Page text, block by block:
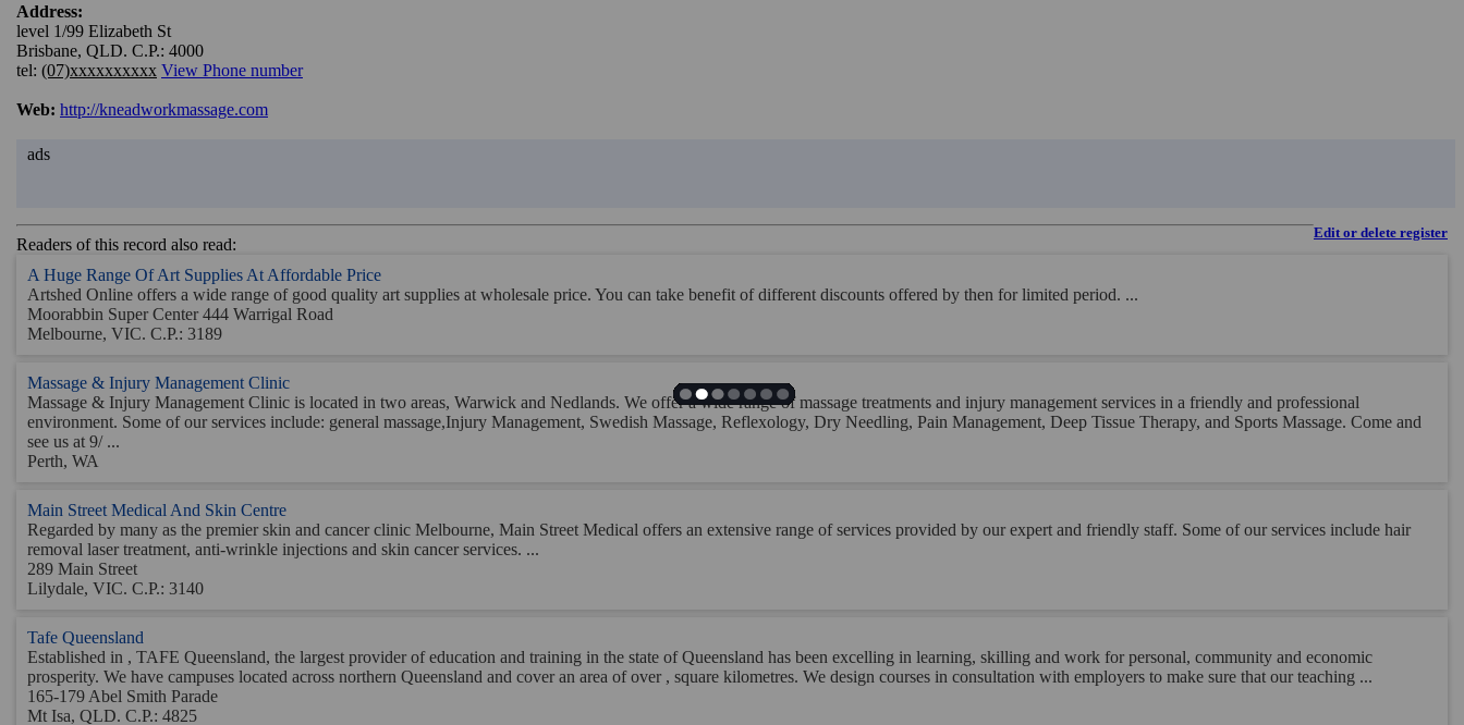
Address:
level 1/99 Elizabeth St
Brisbane, QLD. C.P.: 4000
tel: (07)xxxxxxxxxx View Phone number
Web: http://kneadworkmassage.com
ads
Edit or delete register
Readers of this record also read:
A Huge Range Of Art Supplies At Affordable Price
Artshed Online offers a wide range of good quality art supplies at wholesale price. You can take benefit of different discounts offered by then for limited period. ...
Moorabbin Super Center 444 Warrigal Road
Melbourne, VIC. C.P.: 3189
Massage & Injury Management Clinic
Massage & Injury Management Clinic is located in two areas, Warwick and Nedlands. We offer a wide range of massage treatments and injury management services in a friendly and professional
environment. Some of our services include: general massage,Injury Management, Swedish Massage, Reflexology, Dry Needling, Pain Management, Deep Tissue Therapy, and Sports Massage. Come and
see us at 9/ ...
Perth, WA
Main Street Medical And Skin Centre
Regarded by many as the premier skin and cancer clinic Melbourne, Main Street Medical offers an extensive range of services provided by our expert and friendly staff. Some of our services include hair
removal laser treatment, anti-wrinkle injections and skin cancer services. ...
289 Main Street
Lilydale, VIC. C.P.: 3140
Tafe Queensland
Established in , TAFE Queensland, the largest provider of education and training in the state of Queensland has been excelling in learning, skilling and work for personal, community and economic
prosperity. We have campuses located across northern Queensland and cover an area of over , square kilometres. We design courses in consultation with employers to make sure that our teaching ...
165-179 Abel Smith Parade
Mt Isa, QLD. C.P.: 4825